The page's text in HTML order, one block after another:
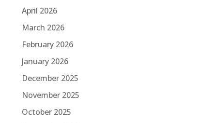
April 2026
March 2026
February 2026
January 2026
December 2025
November 2025
October 2025